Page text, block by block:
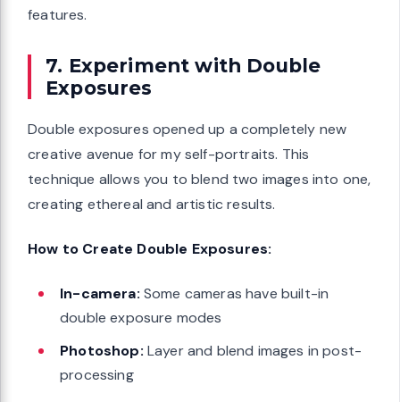
features.
7. Experiment with Double
Exposures
Double exposures opened up a completely new
creative avenue for my self-portraits. This
technique allows you to blend two images into one,
creating ethereal and artistic results.
How to Create Double Exposures:
In-camera: Some cameras have built-in
double exposure modes
Photoshop: Layer and blend images in post-
processing